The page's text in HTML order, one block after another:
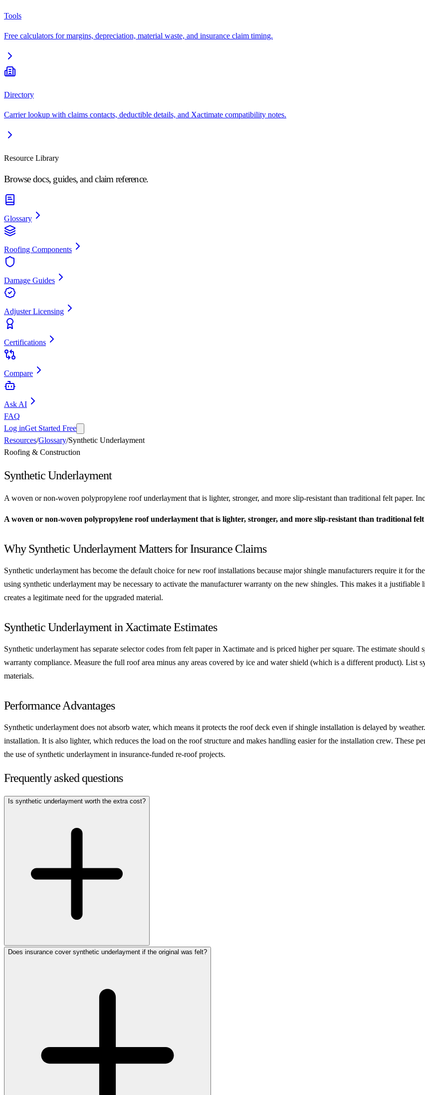
Tools
Free calculators for margins, depreciation, material waste, and insurance claim timing.
Directory
Carrier lookup with claims contacts, deductible details, and Xactimate compatibility notes.
Resource Library
Browse docs, guides, and claim reference.
Glossary
Roofing Components
Damage Guides
Adjuster Licensing
Certifications
Compare
Ask AI
FAQ
Log inGet Started Free
Resources/Glossary/Synthetic Underlayment
Roofing & Construction
Synthetic Underlayment
A woven or non-woven polypropylene roof underlayment that is lighter, stronger, and more slip-resistant than traditional felt paper.
A woven or non-woven polypropylene roof underlayment that is lighter, stronger, and more slip-resistant than traditional
Why Synthetic Underlayment Matters for Insurance Claims
Synthetic underlayment has become the default choice for new roof installations because major shingle manufacturers require it for
using synthetic underlayment may be necessary to activate the manufacturer warranty on the new shingles. This makes it a
creates a legitimate need for the upgraded material.
Synthetic Underlayment in Xactimate Estimates
Synthetic underlayment has separate selector codes from felt paper in Xactimate and is priced higher per square. The estimate
warranty compliance. Measure the full roof area minus any areas covered by ice and water shield (which is a different product). List
materials.
Performance Advantages
Synthetic underlayment does not absorb water, which means it protects the roof deck even if shingle installation is delayed by
installation. It is also lighter, which reduces the load on the roof structure and makes handling easier for the installation crew. These
the use of synthetic underlayment in insurance-funded re-roof projects.
Frequently asked questions
Is synthetic underlayment worth the extra cost?
Does insurance cover synthetic underlayment if the original was felt?